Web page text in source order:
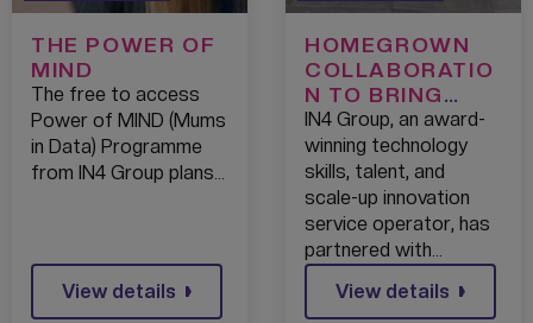
THE POWER OF
MIND
The free to access
Power of MIND (Mums
in Data) Programme
from IN4 Group plans…
View details
HOMEGROWN
COLLABORATIO
N TO BRING
WORLD-CLASS
TECH JOBS TO
BLACKBURN
IN4 Group, an award-
winning technology
skills, talent, and
scale-up innovation
service operator, has
partnered with…
View details